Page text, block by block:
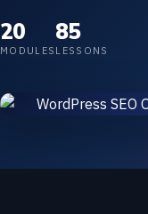
20
MODULES
85
LESSONS